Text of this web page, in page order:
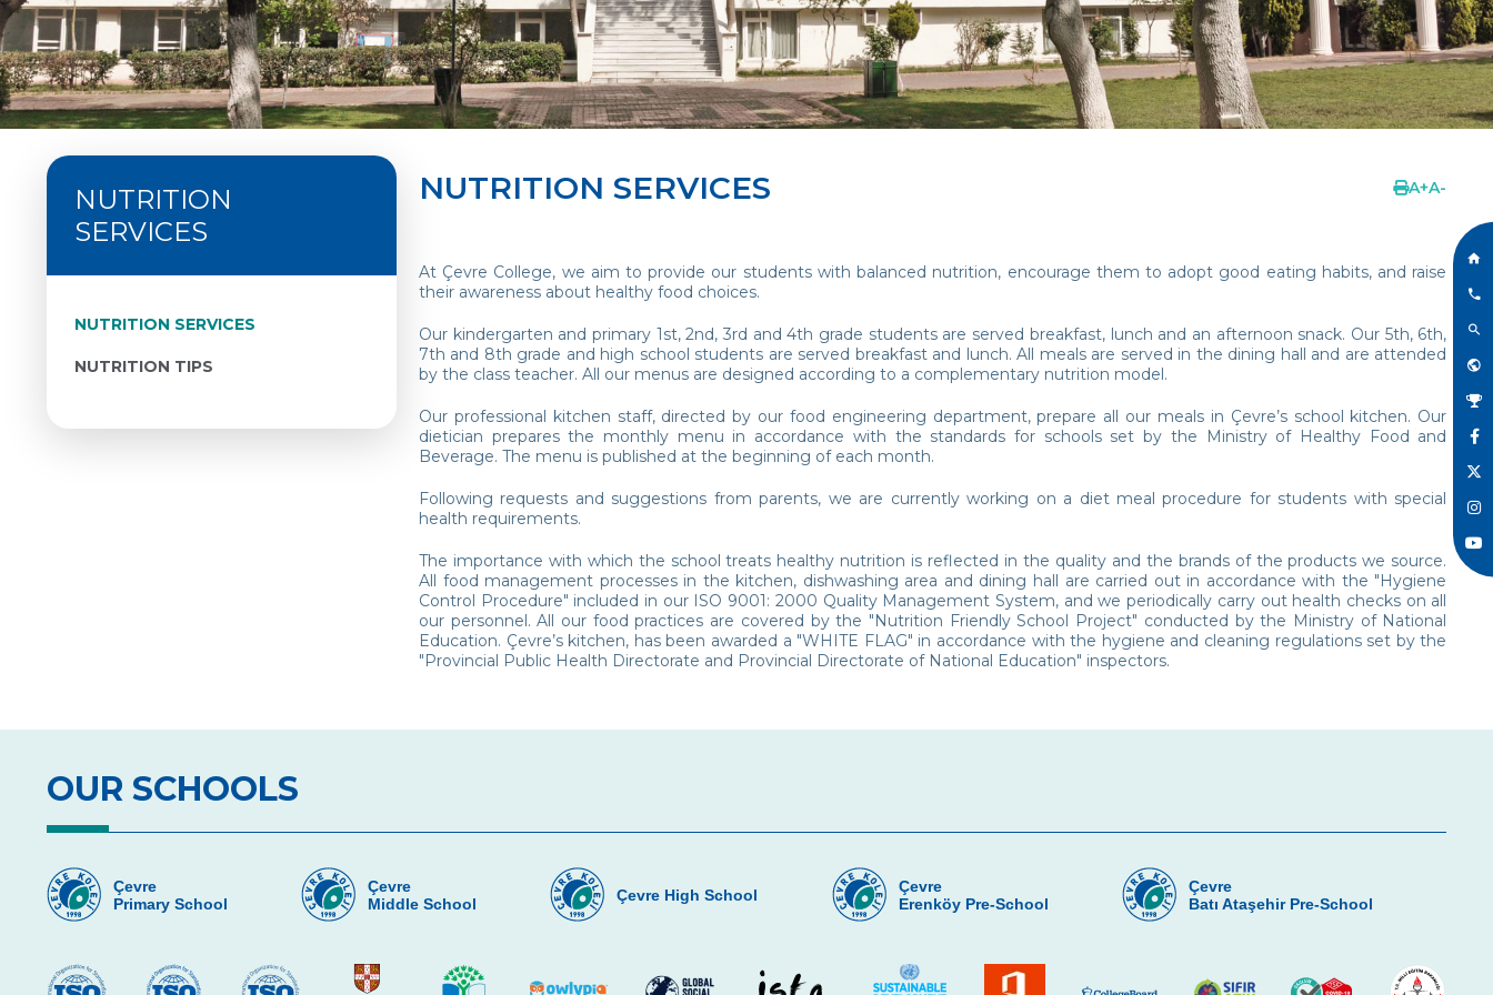
NUTRITION
SERVICES
NUTRITION SERVICES
NUTRITION TIPS
NUTRITION SERVICES A+A-
At Çevre College, we aim to provide our students with balanced nutrition, encourage them to adopt good eating habits, and raise
their awareness about healthy food choices.
Our kindergarten and primary 1st, 2nd, 3rd and 4th grade students are served breakfast, lunch and an afternoon snack. Our 5th, 6th,
7th and 8th grade and high school students are served breakfast and lunch. All meals are served in the dining hall and are attended
by the class teacher. All our menus are designed according to a complementary nutrition model.
Our professional kitchen staff, directed by our food engineering department, prepare all our meals in Çevre’s school kitchen. Our
dietician prepares the monthly menu in accordance with the standards for schools set by the Ministry of Healthy Food and
Beverage. The menu is published at the beginning of each month.
Following requests and suggestions from parents, we are currently working on a diet meal procedure for students with special
health requirements.
The importance with which the school treats healthy nutrition is reflected in the quality and the brands of the products we source.
All food management processes in the kitchen, dishwashing area and dining hall are carried out in accordance with the "Hygiene
Control Procedure" included in our ISO 9001: 2000 Quality Management System, and we periodically carry out health checks on all
our personnel. All our food practices are covered by the "Nutrition Friendly School Project" conducted by the Ministry of National
Education. Çevre’s kitchen, has been awarded a "WHITE FLAG" in accordance with the hygiene and cleaning regulations set by the
"Provincial Public Health Directorate and Provincial Directorate of National Education" inspectors.
OUR SCHOOLS
Çevre
Primary School
Çevre
Middle School
Çevre High School
Çevre
Erenköy Pre-School
Çevre
Batı Ataşehir Pre-School